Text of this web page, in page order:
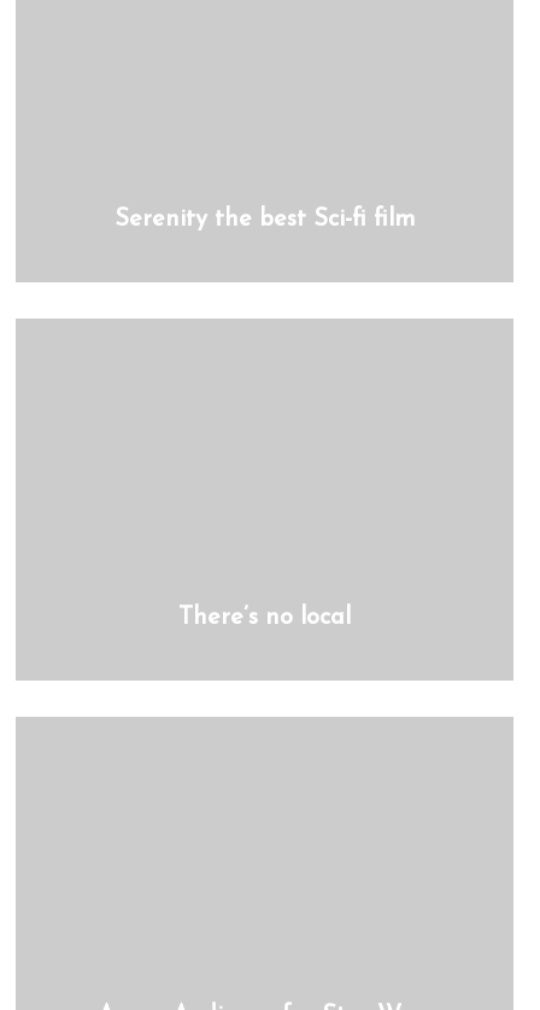
Serenity the best Sci-fi film
There’s no local